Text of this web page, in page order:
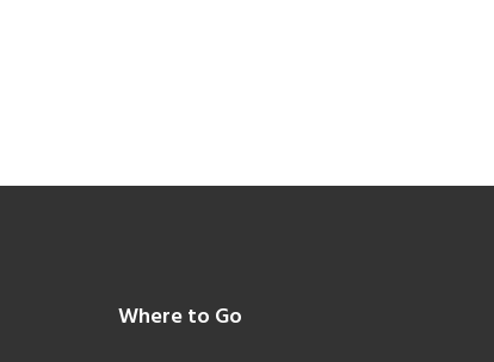
FooterWhere to Go